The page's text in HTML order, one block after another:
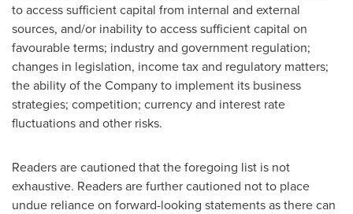
to access sufficient capital from internal and external
sources, and/or inability to access sufficient capital on
favourable terms; industry and government regulation;
changes in legislation, income tax and regulatory matters;
the ability of the Company to implement its business
strategies; competition; currency and interest rate
fluctuations and other risks.
Readers are cautioned that the foregoing list is not
exhaustive. Readers are further cautioned not to place
undue reliance on forward-looking statements as there can